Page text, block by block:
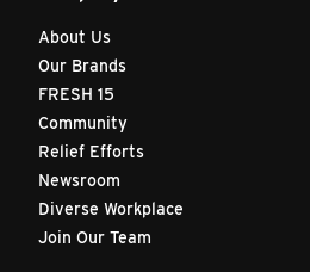
About Us
Our Brands
FRESH 15
Community
Relief Efforts
Newsroom
Diverse Workplace
Join Our Team